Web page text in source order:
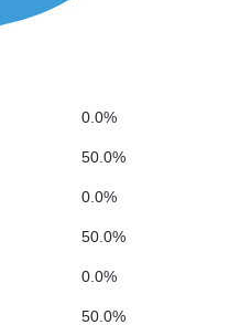
0.0%
50.0%
0.0%
50.0%
0.0%
50.0%